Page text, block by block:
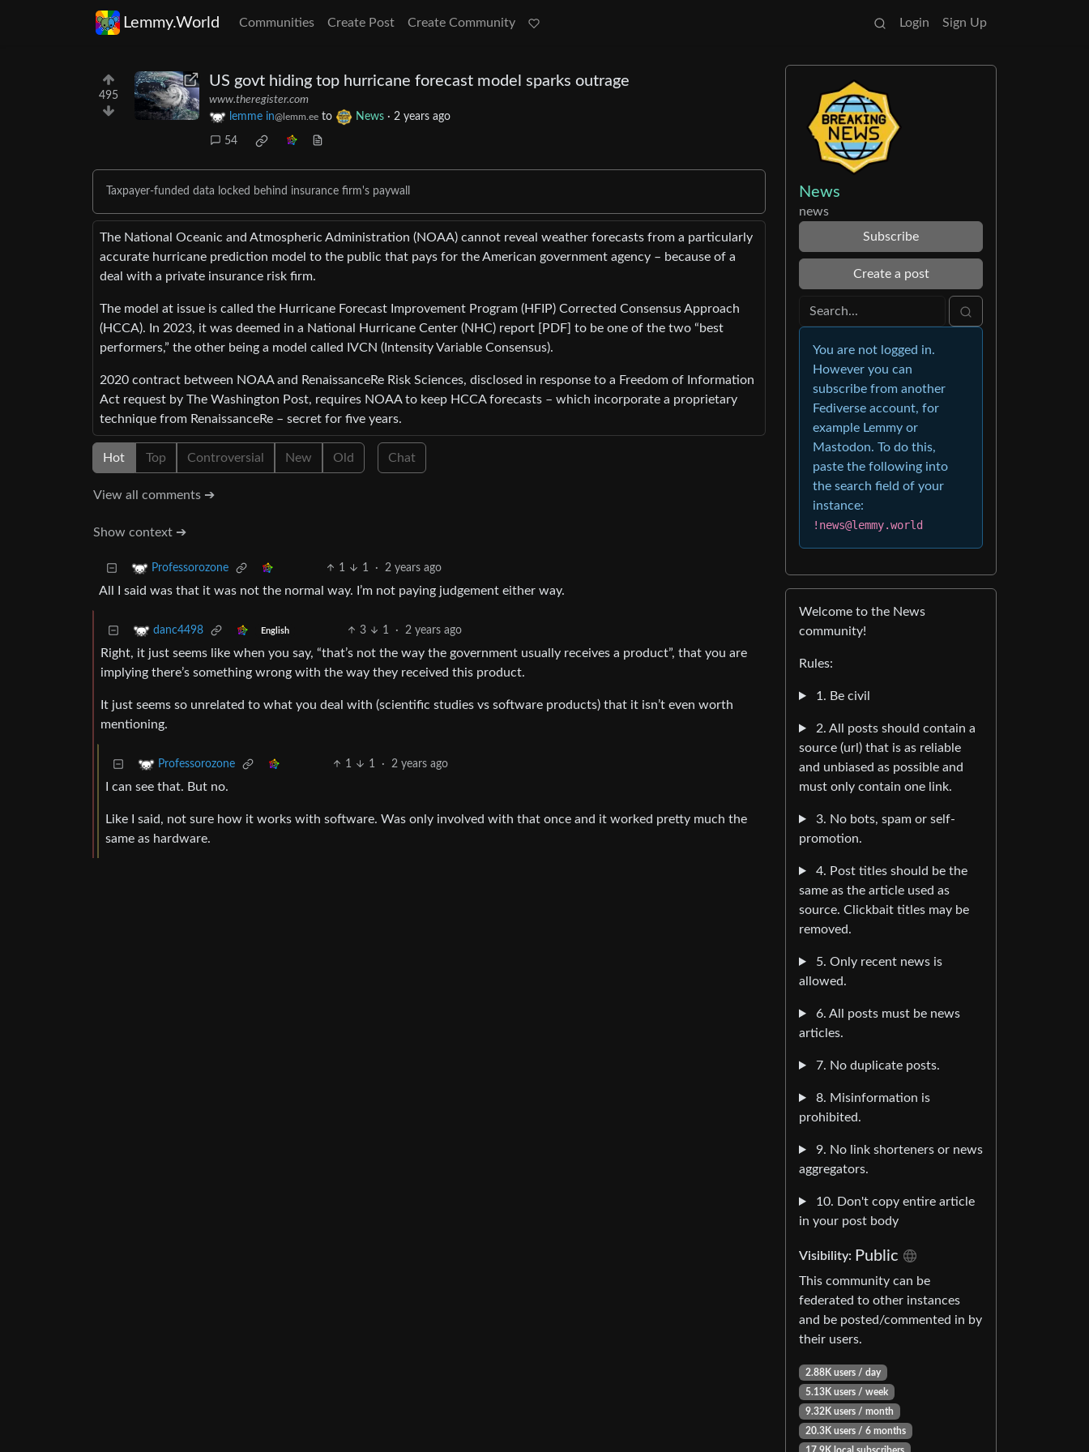
Lemmy.World Communities Create Post Create Community Login Sign Up
495
US govt hiding top hurricane forecast model sparks outrage
www.theregister.com
lemme in@lemm.ee to News · 2 years ago
54
Taxpayer-funded data locked behind insurance firm's paywall
The National Oceanic and Atmospheric Administration (NOAA) cannot reveal weather forecasts from a particularly
accurate hurricane prediction model to the public that pays for the American government agency – because of a
deal with a private insurance risk firm.
The model at issue is called the Hurricane Forecast Improvement Program (HFIP) Corrected Consensus Approach
(HCCA). In 2023, it was deemed in a National Hurricane Center (NHC) report [PDF] to be one of the two “best
performers,” the other being a model called IVCN (Intensity Variable Consensus).
2020 contract between NOAA and RenaissanceRe Risk Sciences, disclosed in response to a Freedom of Information
Act request by The Washington Post, requires NOAA to keep HCCA forecasts – which incorporate a proprietary
technique from RenaissanceRe – secret for five years.
Hot Top Controversial New Old Chat
View all comments ➔
Show context ➔
Professorozone 1 1 · 2 years ago
All I said was that it was not the normal way. I’m not paying judgement either way.
danc4498 English 3 1 · 2 years ago
Right, it just seems like when you say, “that’s not the way the government usually receives a product”, that you are
implying there’s something wrong with the way they received this product.
It just seems so unrelated to what you deal with (scientific studies vs software products) that it isn’t even worth
mentioning.
Professorozone 1 1 · 2 years ago
I can see that. But no.
Like I said, not sure how it works with software. Was only involved with that once and it worked pretty much the
same as hardware.
News
news
Subscribe
Create a post
You are not logged in.
However you can
subscribe from another
Fediverse account, for
example Lemmy or
Mastodon. To do this,
paste the following into
the search field of your
instance:
!news@lemmy.world
Welcome to the News
community!
Rules:
1. Be civil
2. All posts should contain a
source (url) that is as reliable
and unbiased as possible and
must only contain one link.
3. No bots, spam or self-
promotion.
4. Post titles should be the
same as the article used as
source. Clickbait titles may be
removed.
5. Only recent news is
allowed.
6. All posts must be news
articles.
7. No duplicate posts.
8. Misinformation is
prohibited.
9. No link shorteners or news
aggregators.
10. Don't copy entire article
in your post body
Visibility: Public
This community can be
federated to other instances
and be posted/commented in by
their users.
2.88K users / day
5.13K users / week
9.32K users / month
20.3K users / 6 months